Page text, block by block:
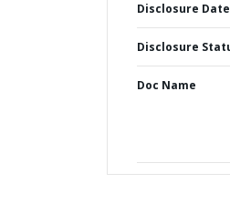
Disclosure Date
Disclosure
Doc Name